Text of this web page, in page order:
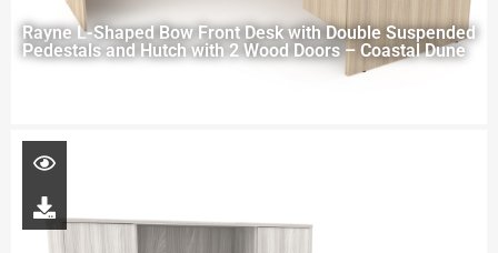
Rayne L-Shaped Bow Front Desk with Double Suspended
Pedestals and Hutch with 2 Wood Doors – Coastal Dune